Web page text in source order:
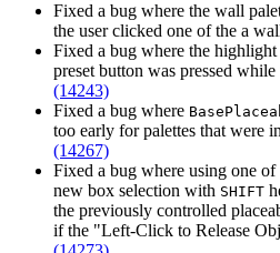
Fixed a bug where the wall
the user clicked one of the a
Fixed a bug where the
preset button was pressed
(14243)
Fixed a bug where
too early for palettes that were
(14267)
Fixed a bug where using one of
new box selection with SHIFT
the previously controlled
if the "Left-Click to Release